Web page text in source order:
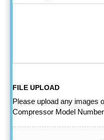
FILE UPLOAD
Please upload any images
Compressor Model